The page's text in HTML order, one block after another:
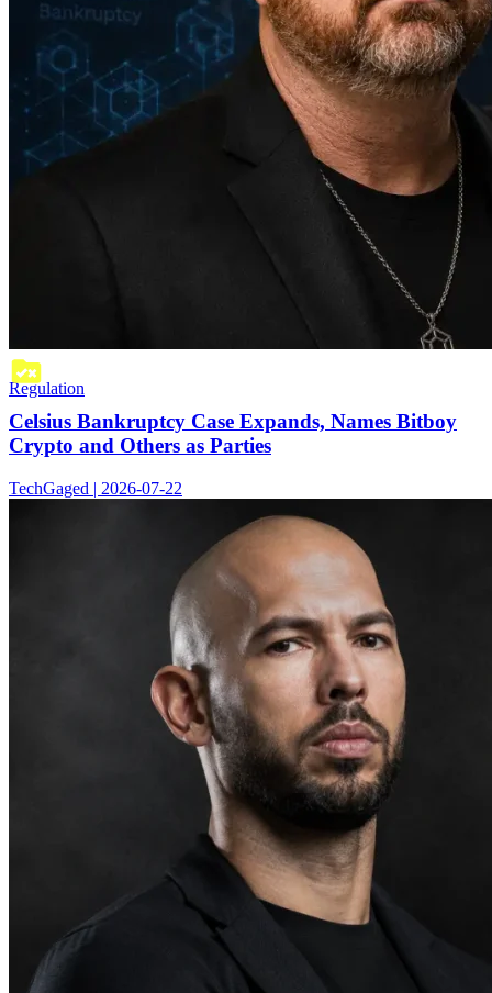
Regulation
Celsius Bankruptcy Case Expands, Names Bitboy
Crypto and Others as Parties
TechGaged | 2026-07-22